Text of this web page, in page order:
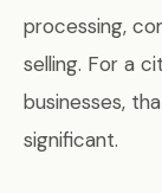
processing,
selling. For a
businesses,
significant.